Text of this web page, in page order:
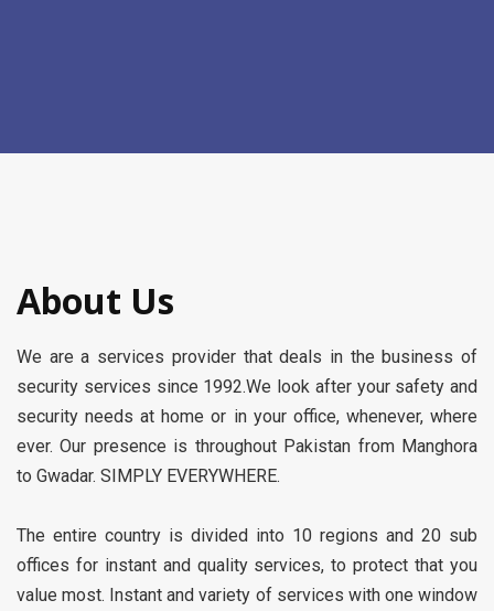
About Us
We are a services provider that deals in the business of
security services since 1992.We look after your safety and
security needs at home or in your office, whenever, where
ever. Our presence is throughout Pakistan from Manghora
to Gwadar. SIMPLY EVERYWHERE.
The entire country is divided into 10 regions and 20 sub
offices for instant and quality services, to protect that you
value most. Instant and variety of services with one window